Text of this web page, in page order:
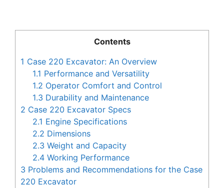
Contents
1 Case 220 Excavator: An Overview
1.1 Performance and Versatility
1.2 Operator Comfort and Control
1.3 Durability and Maintenance
2 Case 220 Excavator Specs
2.1 Engine Specifications
2.2 Dimensions
2.3 Weight and Capacity
2.4 Working Performance
3 Problems and Recommendations for the Case
220 Excavator